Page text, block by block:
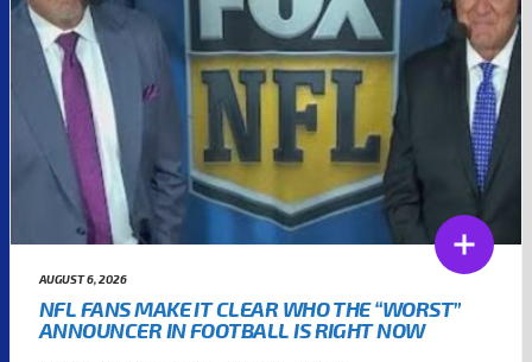
AUGUST 6, 2026
NFL FANS MAKE IT CLEAR WHO THE “WORST”
ANNOUNCER IN FOOTBALL IS RIGHT NOW